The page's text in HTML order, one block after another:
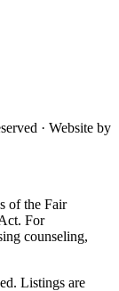
· Website by
of the Fair
For
counseling,
Listings are